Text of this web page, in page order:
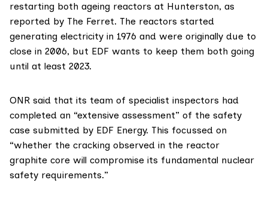
restarting both ageing reactors at Hunterston, as
reported by The Ferret. The reactors started
generating electricity in 1976 and were originally due to
close in 2006, but EDF wants to keep them both going
until at least 2023.
ONR said that its team of specialist inspectors had
completed an “extensive assessment” of the safety
case submitted by EDF Energy. This focussed on
“whether the cracking observed in the reactor
graphite core will compromise its fundamental nuclear
safety requirements.”